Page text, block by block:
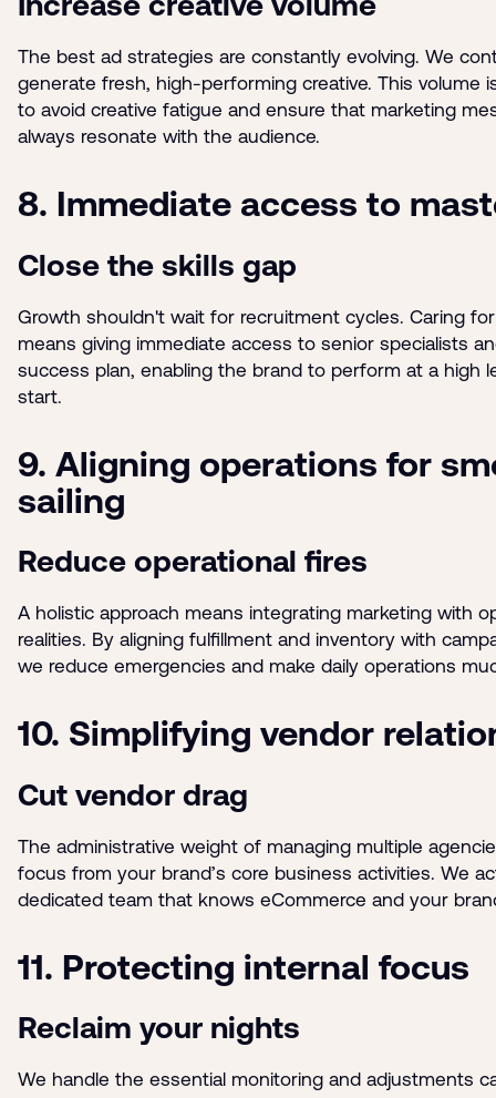
The best ad strategies are constantly evolving. We
generate fresh, high-performing creative. This volume
to avoid creative fatigue and ensure that marketing
always resonate with the audience.
8. Immediate access to
Close the skills gap
Growth shouldn't wait for recruitment cycles. Caring
means giving immediate access to senior specialists
success plan, enabling the brand to perform at a high
start.
9. Aligning operations for
sailing
Reduce operational fires
A holistic approach means integrating marketing with
realities. By aligning fulfillment and inventory with
we reduce emergencies and make daily operations
10. Simplifying vendor
Cut vendor drag
The administrative weight of managing multiple
focus from your brand’s core business activities. We
dedicated team that knows eCommerce and your
11. Protecting internal focus
Reclaim your nights
We handle the essential monitoring and adjustments